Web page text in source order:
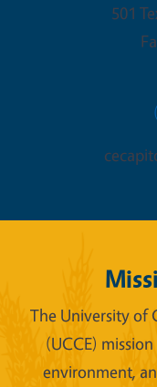
501
The University of
(UCCE)
environment,